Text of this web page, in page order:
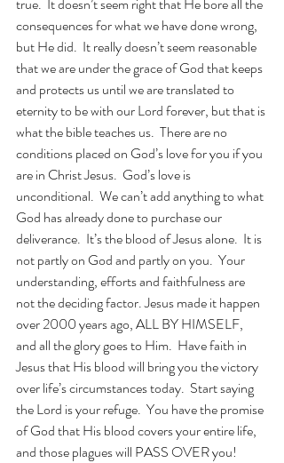
consequences for what we have done wrong,
but He did.  It really doesn’t seem reasonable
that we are under the grace of God that keeps
and protects us until we are translated to
eternity to be with our Lord forever, but that is
what the bible teaches us.  There are no
conditions placed on God’s love for you if you
are in Christ Jesus.  God’s love is
unconditional.  We can’t add anything to what
God has already done to purchase our
deliverance.  It’s the blood of Jesus alone.  It is
not partly on God and partly on you.  Your
understanding, efforts and faithfulness are
not the deciding factor. Jesus made it happen
over 2000 years ago, ALL BY HIMSELF,
and all the glory goes to Him.  Have faith in
Jesus that His blood will bring you the victory
over life’s circumstances today.  Start saying
the Lord is your refuge.  You have the promise
of God that His blood covers your entire life,
and those plagues will PASS OVER you!